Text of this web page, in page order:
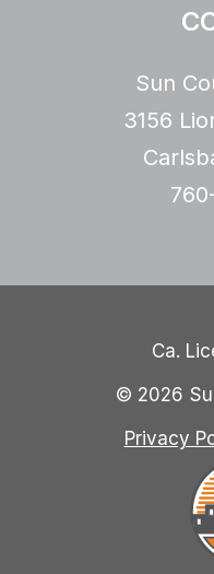
Sun
3156
Ca.
© 2026
Privacy